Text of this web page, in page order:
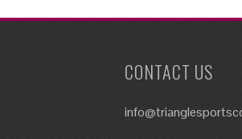
CONTACT US